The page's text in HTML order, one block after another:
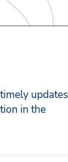
updates
in the